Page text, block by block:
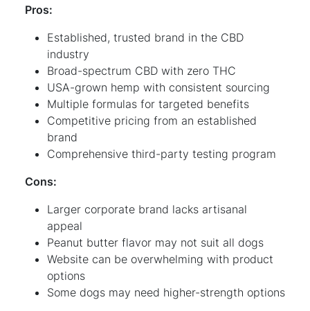
Pros:
Established, trusted brand in the CBD
industry
Broad-spectrum CBD with zero THC
USA-grown hemp with consistent sourcing
Multiple formulas for targeted benefits
Competitive pricing from an established
brand
Comprehensive third-party testing program
Cons:
Larger corporate brand lacks artisanal
appeal
Peanut butter flavor may not suit all dogs
Website can be overwhelming with product
options
Some dogs may need higher-strength options